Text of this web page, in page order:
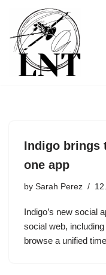
Skip
to
content
Indigo brings
one app
by Sarah Perez
Indigo’s new social
social web,
browse a unified